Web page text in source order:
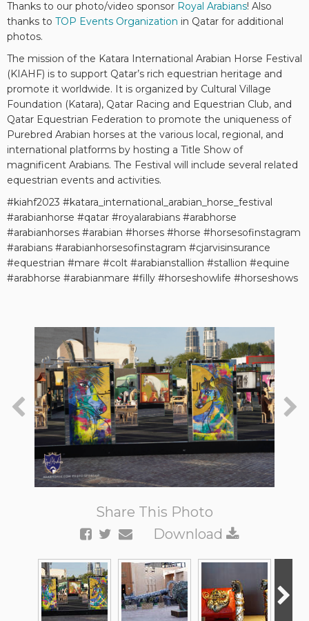
Thanks to our photo/video sponsor Royal Arabians! Also
thanks to TOP Events Organization in Qatar for additional
photos.
The mission of the Katara International Arabian Horse Festival
(KIAHF) is to support Qatar’s rich equestrian heritage and
promote it worldwide. It is organized by Cultural Village
Foundation (Katara), Qatar Racing and Equestrian Club, and
Qatar Equestrian Federation to promote the uniqueness of
Purebred Arabian horses at the various local, regional, and
international platforms by hosting a Title Show of
magnificent Arabians. The Festival will include several related
equestrian events and activities.
#kiahf2023 #katara_international_arabian_horse_festival
#arabianhorse #qatar #royalarabians #arabhorse
#arabianhorses #arabian #horses #horse #horsesofinstagram
#arabians #arabianhorsesofinstagram #cjarvisinsurance
#equestrian #mare #colt #arabianstallion #stallion #equine
#arabhorse #arabianmare #filly #horseshowlife #horseshows
Share This Photo
Download